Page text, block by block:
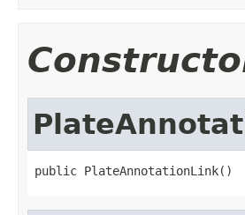
public PlateAnnotationLink()